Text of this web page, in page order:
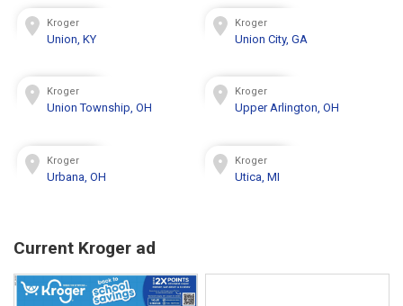
Kroger
Union, KY
Kroger
Union City, GA
Kroger
Union Township, OH
Kroger
Upper Arlington, OH
Kroger
Urbana, OH
Kroger
Utica, MI
Current Kroger ad